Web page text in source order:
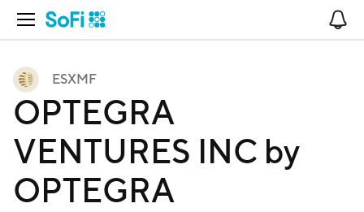
Open Navigation
ESXMF
OPTEGRA
VENTURES INC by
OPTEGRA